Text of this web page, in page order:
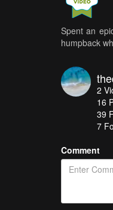
Spent an
humpback
2
16
39
7
Comment